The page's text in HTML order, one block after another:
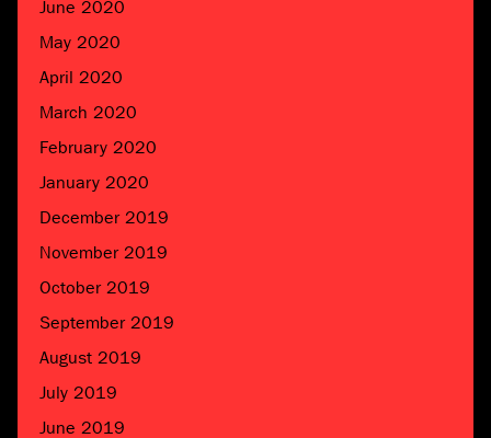
June 2020
May 2020
April 2020
March 2020
February 2020
January 2020
December 2019
November 2019
October 2019
September 2019
August 2019
July 2019
June 2019